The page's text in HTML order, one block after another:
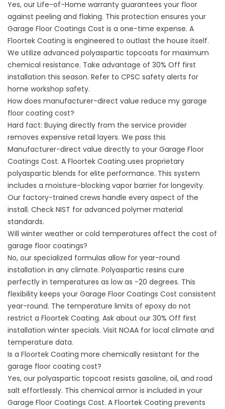
Yes, our Life-of-Home warranty guarantees your floor
against peeling and flaking. This protection ensures your
Garage Floor Coatings Cost is a one-time expense. A
Floortek Coating is engineered to outlast the house itself.
We utilize advanced polyaspartic topcoats for maximum
chemical resistance. Take advantage of 30% Off first
installation this season. Refer to CPSC safety alerts for
home workshop safety.
How does manufacturer-direct value reduce my garage
floor coating cost?
Hard fact: Buying directly from the service provider
removes expensive retail layers. We pass this
Manufacturer-direct value directly to your Garage Floor
Coatings Cost. A Floortek Coating uses proprietary
polyaspartic blends for elite performance. This system
includes a moisture-blocking vapor barrier for longevity.
Our factory-trained crews handle every aspect of the
install. Check NIST for advanced polymer material
standards.
Will winter weather or cold temperatures affect the cost of
garage floor coatings?
No, our specialized formulas allow for year-round
installation in any climate. Polyaspartic resins cure
perfectly in temperatures as low as -20 degrees. This
flexibility keeps your Garage Floor Coatings Cost consistent
year-round. The temperature limits of epoxy do not
restrict a Floortek Coating. Ask about our 30% Off first
installation winter specials. Visit NOAA for local climate and
temperature data.
Is a Floortek Coating more chemically resistant for the
garage floor coating cost?
Yes, our polyaspartic topcoat resists gasoline, oil, and road
salt effortlessly. This chemical armor is included in your
Garage Floor Coatings Cost. A Floortek Coating prevents